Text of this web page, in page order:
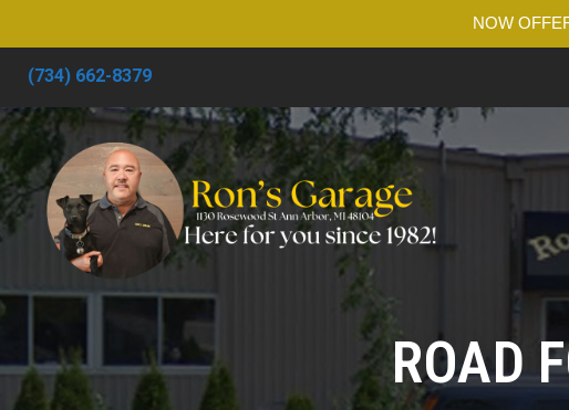
NOW
(734) 662-8379
ROAD